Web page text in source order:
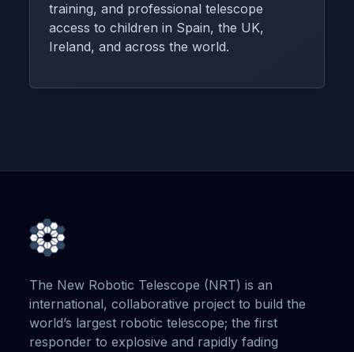
training, and professional telescope
access to children in Spain, the UK,
Ireland, and across the world.
The New Robotic Telescope (NRT) is an
international, collaborative project to build the
world’s largest robotic telescope; the first
responder to explosive and rapidly fading